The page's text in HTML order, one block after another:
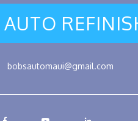
AUTO
bobsautomaui@gmail.com